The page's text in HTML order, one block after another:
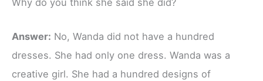
Why do you think she said she did?
Answer: No, Wanda did not have a hundred
dresses. She had only one dress. Wanda was a
creative girl. She had a hundred designs of